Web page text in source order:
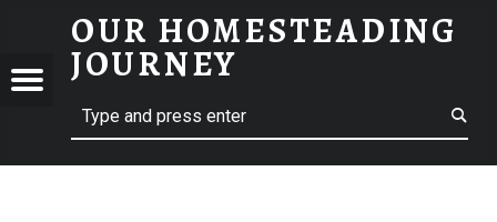
CHOCOLATE – OUR HOMESTEADING JOURNEY
OUR HOMESTEADING
JOURNEY
Menu Search